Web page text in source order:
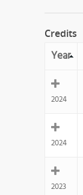
Credits
Year
2024
2024
2023